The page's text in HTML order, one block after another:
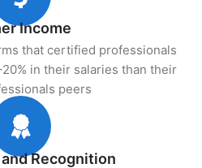
Income
that certified professionals
in their salaries than their
peers
Recognition